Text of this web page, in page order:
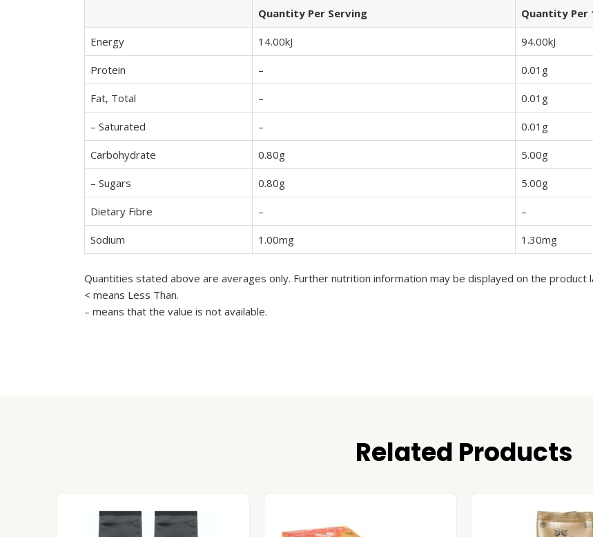
Quantity Per Serving Quantity Per
Energy 14.00kJ 94.00kJ
Protein – 0.01g
Fat, Total – 0.01g
– Saturated – 0.01g
Carbohydrate 0.80g 5.00g
– Sugars 0.80g 5.00g
Dietary Fibre – –
Sodium 1.00mg 1.30mg
Quantities stated above are averages only. Further nutrition information may be displayed on the product
< means Less Than.
– means that the value is not available.
Related Products